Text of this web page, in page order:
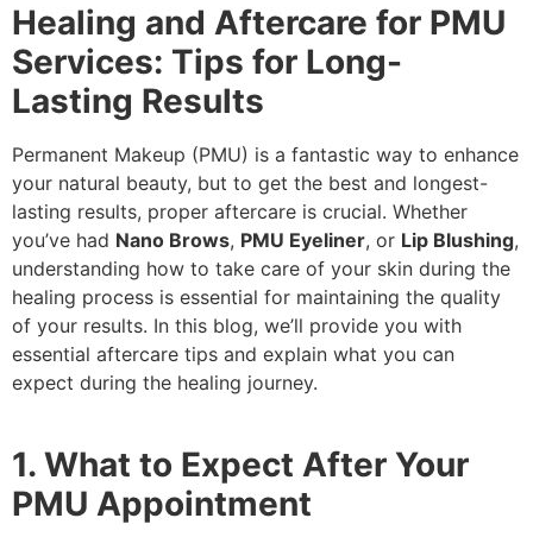
Healing and Aftercare for PMU
Services: Tips for Long-
Lasting Results
Permanent Makeup (PMU) is a fantastic way to enhance
your natural beauty, but to get the best and longest-
lasting results, proper aftercare is crucial. Whether
you’ve had Nano Brows, PMU Eyeliner, or Lip Blushing,
understanding how to take care of your skin during the
healing process is essential for maintaining the quality
of your results. In this blog, we’ll provide you with
essential aftercare tips and explain what you can
expect during the healing journey.
1. What to Expect After Your
PMU Appointment